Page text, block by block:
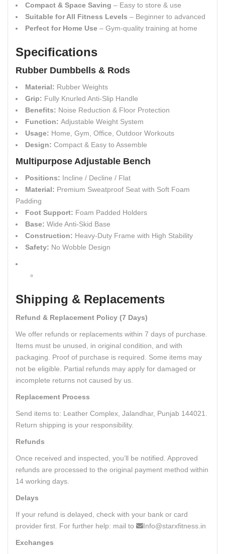
Compact & Space Saving – Easy to store & use
Suitable for All Fitness Levels – Beginner to advanced
Perfect for Home Use – Gym-quality training at home
Specifications
Rubber Dumbbells & Rods
Material: Rubber Weights
Grip: Fully Knurled Anti-Slip Handle
Benefits: Noise Reduction & Floor Protection
Function: Adjustable Weight System
Usage: Home, Gym, Office, Outdoor Workouts
Design: Compact & Easy to Assemble
Multipurpose Adjustable Bench
Positions: Incline / Decline / Flat
Material: Premium Sweatproof Seat with Soft Foam
Padding
Foot Support: Foam Padded Holders
Base: Wide Anti-Skid Base
Construction: Heavy-Duty Frame with High Stability
Safety: No Wobble Design
Shipping & Replacements
Refund & Replacement Policy (7 Days)
We offer refunds or replacements within 7 days of purchase.
Items must be unused, in original condition, and with
packaging. Proof of purchase is required. Some items may
not be eligible. Partial refunds may apply for damaged or
incomplete returns not caused by us.
Replacement Process
Send items to: Leather Complex, Jalandhar, Punjab 144021.
Return shipping is your responsibility.
Refunds
Once received and inspected, you’ll be notified. Approved
refunds are processed to the original payment method within
14 working days.
Delays
If your refund is delayed, check with your bank or card
provider first. For further help: mail to
Info@starxfitness.in
Exchanges